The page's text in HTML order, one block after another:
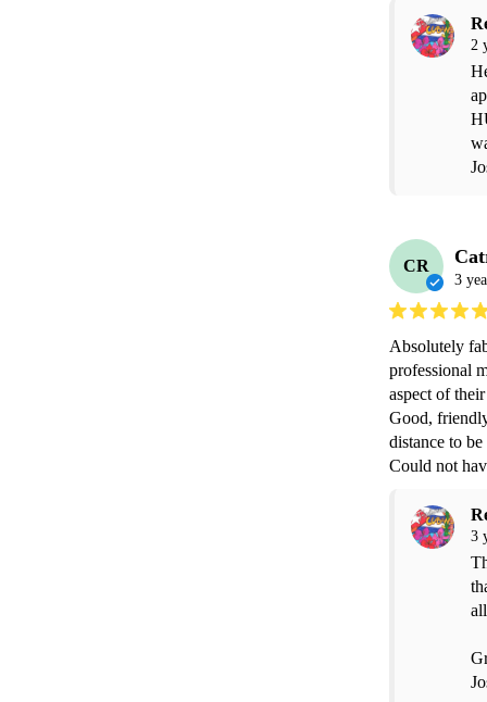
2
CR
3
Absolutely
professional
aspect of
Good,
distance to
Could not
3